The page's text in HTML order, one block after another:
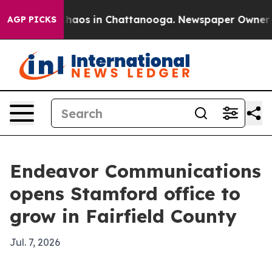
AGP PICKSChaos in Chattanooga. Newspaper Owner
Endeavor Communications
opens Stamford office to
grow in Fairfield County
Jul. 7, 2026